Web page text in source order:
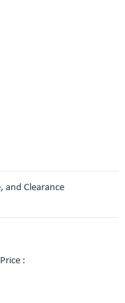
and Clearance
: